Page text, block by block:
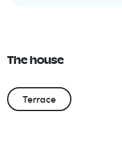
The house
Terrace